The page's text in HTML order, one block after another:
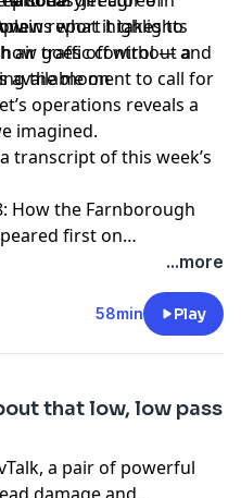
what it takes to
goes off without a
new report highlights
air traffic control — and
the moment to call for
operations reveals a
imagined.
available on
transcript of this week’s
How the Farnborough
first on
...more
58min Play
that low, low pass
a pair of powerful